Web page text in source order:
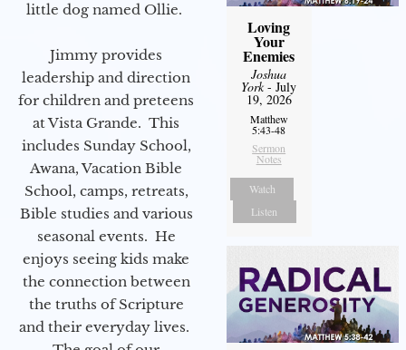
little dog named Ollie.
Jimmy provides
leadership and direction
for children and preteens
at Vista Grande. This
includes Sunday School,
Awana, Vacation Bible
School, camps, retreats,
Bible studies and various
seasonal events. He
enjoys seeing kids make
the connection between
the truths of Scripture
and their everyday lives.
Loving
Your
Enemies
Joshua
York- July
19, 2026
Matthew
5:43-48
Sermon
Notes
Watch
Listen